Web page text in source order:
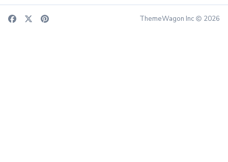
ThemeWagon Inc 2026